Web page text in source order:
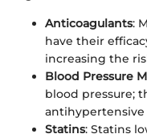
Anticoagulants:
have their
increasing the
Blood Pressure
blood pressure;
Statins: Statins